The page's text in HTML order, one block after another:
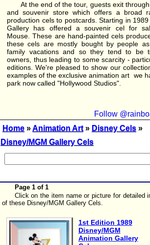
At the end of the tour, guests exit
and souvenir store which offers a broad
production cels to postcards. Starting in
Gallery has offered a souvenir cel for
Mouse. These are hand-painted cels
these cels are mostly bought by people
family vacations and so they tend to be
owners, thus leading to some scarcity -
editions. We're pleased to show our
examples of the exclusive animation art we
park now called "Hollywood Studios".
Follow
Home »Animation Art » Disney Cels »
Disney/MGM Gallery Cels
Page 1 of 1
Click on the item name or picture for detailed
of these Disney/MGM Gallery Cels.
1st Edition 1989
Disney/MGM
Animation Gallery